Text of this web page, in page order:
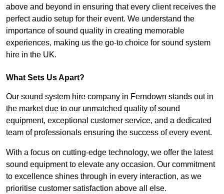
above and beyond in ensuring that every client receives the
perfect audio setup for their event. We understand the
importance of sound quality in creating memorable
experiences, making us the go-to choice for sound system
hire in the UK.
What Sets Us Apart?
Our sound system hire company in Ferndown stands out in
the market due to our unmatched quality of sound
equipment, exceptional customer service, and a dedicated
team of professionals ensuring the success of every event.
With a focus on cutting-edge technology, we offer the latest
sound equipment to elevate any occasion. Our commitment
to excellence shines through in every interaction, as we
prioritise customer satisfaction above all else.